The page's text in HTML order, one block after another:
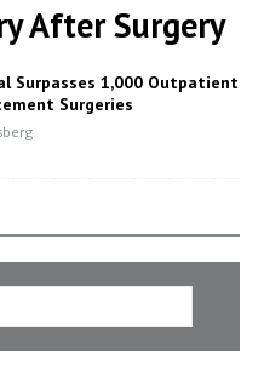
After Surgery
Surpasses 1,000 Outpatient
Surgeries